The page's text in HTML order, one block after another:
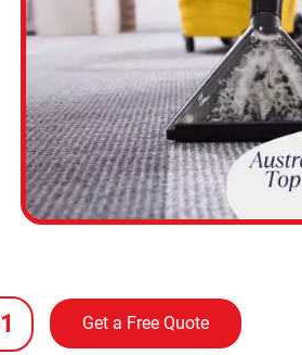
Get a Free Quote